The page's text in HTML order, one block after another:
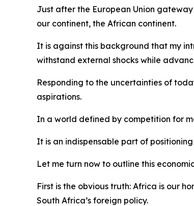
Just after the European Union
our continent, the African continent.
It is against this background that my
withstand external shocks while
Responding to the uncertainties of
aspirations.
In a world defined by competition for
It is an indispensable part of
Let me turn now to outline this
First is the obvious truth: Africa is our
South Africa’s foreign policy.